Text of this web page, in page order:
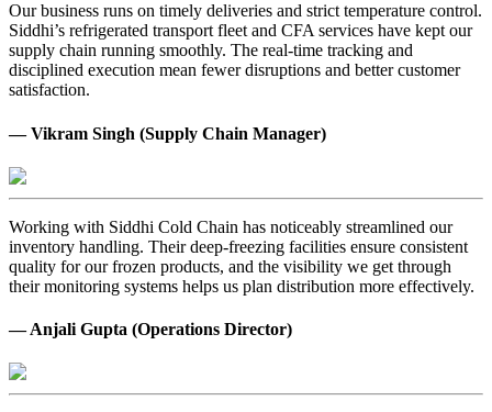
Our business runs on timely deliveries and strict temperature control.
Siddhi’s refrigerated transport fleet and CFA services have kept our
supply chain running smoothly. The real-time tracking and
disciplined execution mean fewer disruptions and better customer
satisfaction.
— Vikram Singh (Supply Chain Manager)
Working with Siddhi Cold Chain has noticeably streamlined our
inventory handling. Their deep-freezing facilities ensure consistent
quality for our frozen products, and the visibility we get through
their monitoring systems helps us plan distribution more effectively.
— Anjali Gupta (Operations Director)